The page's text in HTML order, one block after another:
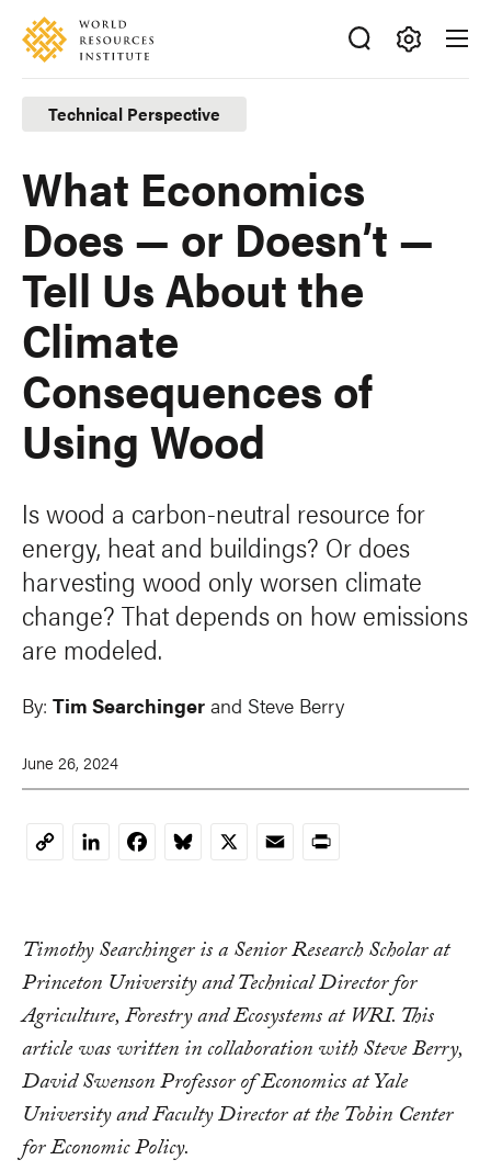
Skip
main
content
Accessibility
Making
Big
Ideas
Happen
Technical Perspective
What Economics
Does — or Doesn’t —
Tell Us About the
Climate
Consequences of
Using Wood
Is wood a carbon-neutral resource for
energy, heat and buildings? Or does
harvesting wood only worsen climate
change? That depends on how emissions
are modeled.
By: Tim Searchinger and Steve Berry
June 26, 2024
CopyLinkedInFacebookBluesky
X EmailPrint
Timothy Searchinger is a Senior Research Scholar at
Princeton University and Technical Director for
Agriculture, Forestry and Ecosystems at WRI. This
article was written in collaboration with Steve Berry,
David Swenson Professor of Economics at Yale
University and Faculty Director at the Tobin Center
for Economic Policy.